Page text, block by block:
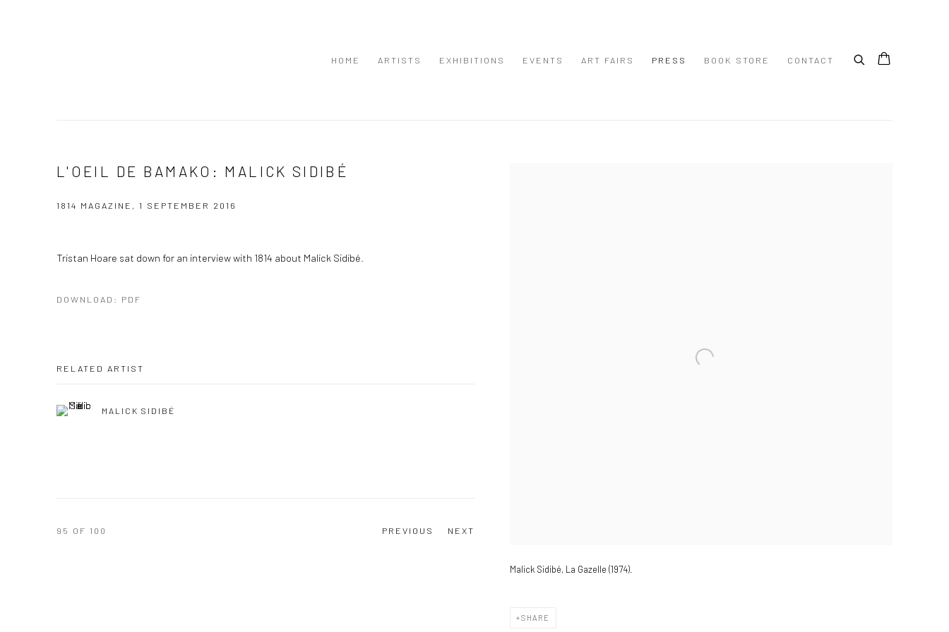
HOME ARTISTS EXHIBITIONS EVENTS ART FAIRS PRESS BOOK STORE CONTACT
L'OEIL DE BAMAKO: MALICK SIDIBÉ
1814 MAGAZINE, 1 SEPTEMBER 2016
Malick Sidibé, La Gazelle (1974).
SHARE
Tristan Hoare sat down for an interview with 1814 about Malick Sidibé.
DOWNLOAD: PDF
RELATED ARTIST
MALICK SIDIBÉ
PREVIOUS NEXT
95 OF 100